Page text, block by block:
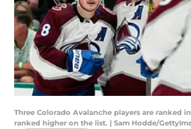
Three Colorado Avalanche players are ranked
ranked higher on the list. | Sam Hodde/